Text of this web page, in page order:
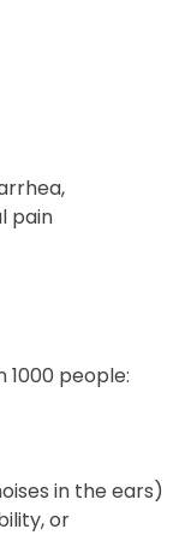
pain
1000 people:
in the ears)
or